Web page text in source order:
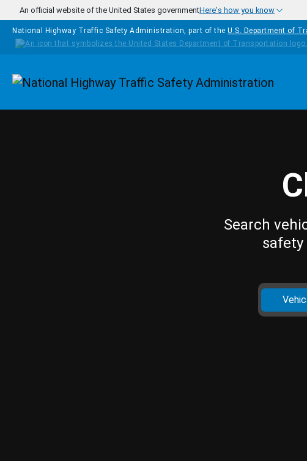
Skip to main content
An official website of the United States governmentHere's how you know
National Highway Traffic Safety Administration, part of the U.S. Department of
Homepage
Search
safety